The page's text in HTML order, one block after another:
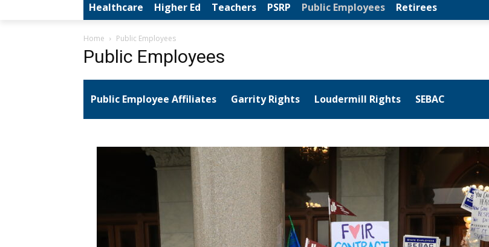
Healthcare Higher Ed Teachers PSRP Public Employees Retirees
Home Public Employees
Public Employees
Public Employee Affiliates Garrity Rights Loudermill Rights SEBAC